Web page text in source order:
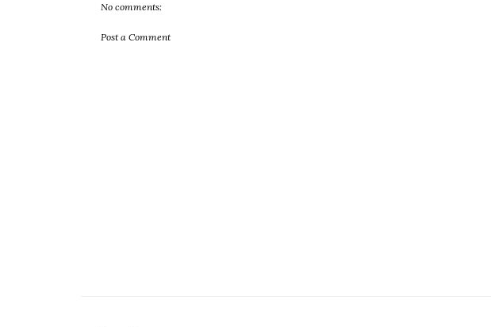
No comments:
Post a Comment